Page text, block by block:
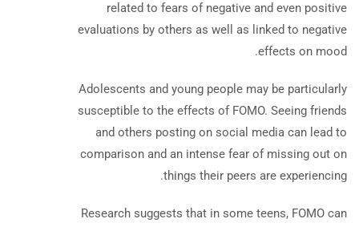
related to fears of negative and even positive
evaluations by others as well as linked to negative
effects on mood.
Adolescents and young people may be particularly
susceptible to the effects of FOMO. Seeing friends
and others posting on social media can lead to
comparison and an intense fear of missing out on
things their peers are experiencing.
Research suggests that in some teens, FOMO can